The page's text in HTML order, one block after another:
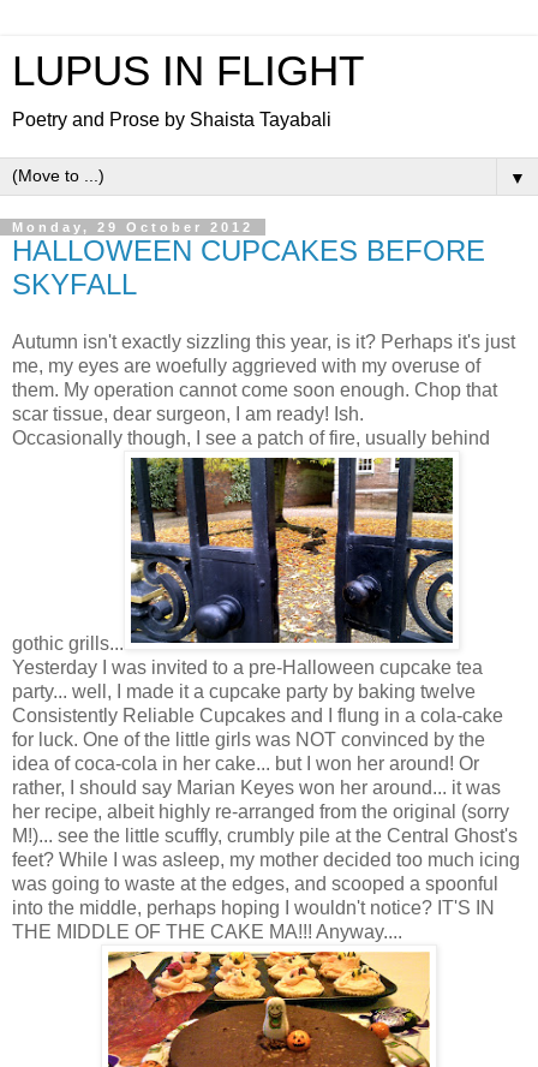
LUPUS IN FLIGHT
Poetry and Prose by Shaista Tayabali
▼
Monday, 29 October 2012
HALLOWEEN CUPCAKES BEFORE
SKYFALL
Autumn isn't exactly sizzling this year, is it? Perhaps it's just
me, my eyes are woefully aggrieved with my overuse of
them. My operation cannot come soon enough. Chop that
scar tissue, dear surgeon, I am ready! Ish.
Occasionally though, I see a patch of fire, usually behind
gothic grills...
Yesterday I was invited to a pre-Halloween cupcake tea
party... well, I made it a cupcake party by baking twelve
Consistently Reliable Cupcakes and I flung in a cola-cake
for luck. One of the little girls was NOT convinced by the
idea of coca-cola in her cake... but I won her around! Or
rather, I should say Marian Keyes won her around... it was
her recipe, albeit highly re-arranged from the original (sorry
M!)... see the little scuffly, crumbly pile at the Central Ghost's
feet? While I was asleep, my mother decided too much icing
was going to waste at the edges, and scooped a spoonful
into the middle, perhaps hoping I wouldn't notice? IT'S IN
THE MIDDLE OF THE CAKE MA!!! Anyway....